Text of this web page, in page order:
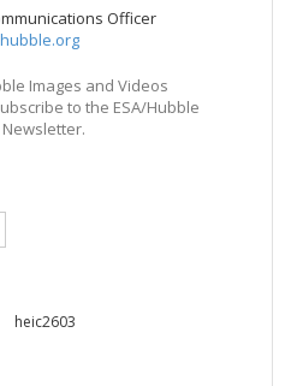
Officer
Images and Videos
to the ESA/Hubble
heic2603